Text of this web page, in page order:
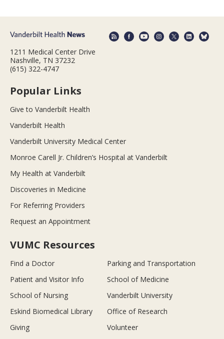
1211 Medical Center Drive
Nashville, TN 37232
(615) 322-4747
Popular Links
Give to Vanderbilt Health
Vanderbilt Health
Vanderbilt University Medical Center
Monroe Carell Jr. Children’s Hospital at Vanderbilt
My Health at Vanderbilt
Discoveries in Medicine
For Referring Providers
Request an Appointment
VUMC Resources
Find a Doctor
Parking and Transportation
Patient and Visitor Info
School of Medicine
School of Nursing
Vanderbilt University
Eskind Biomedical Library
Office of Research
Giving
Volunteer